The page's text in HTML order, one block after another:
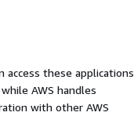
these applications
AWS handles
with other AWS